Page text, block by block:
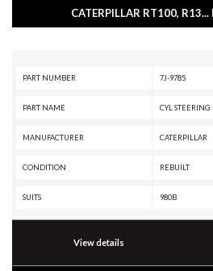
CATERPILLAR RT100, R13...
PART NUMBER 7J-9785
PART NAME CYL STEERING
MANUFACTURER CATERPILLAR
CONDITION REBUILT
SUITS 980B
View details